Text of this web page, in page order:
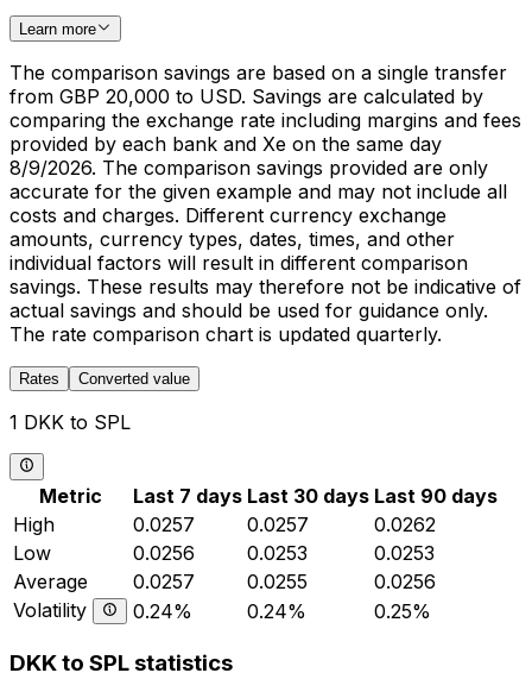
Learn more
The comparison savings are based on a single transfer
from GBP 20,000 to USD. Savings are calculated by
comparing the exchange rate including margins and fees
provided by each bank and Xe on the same day
8/9/2026. The comparison savings provided are only
accurate for the given example and may not include all
costs and charges. Different currency exchange
amounts, currency types, dates, times, and other
individual factors will result in different comparison
savings. These results may therefore not be indicative of
actual savings and should be used for guidance only.
The rate comparison chart is updated quarterly.
Rates Converted value
1 DKK to SPL
Metric Last 7 days Last 30 days Last 90 days
High
0.0257 0.0257
0.0262
Low
0.0256 0.0253
0.0253
Average
0.0257 0.0255
0.0256
Volatility
0.24% 0.24% 0.25%
DKK to SPL statistics